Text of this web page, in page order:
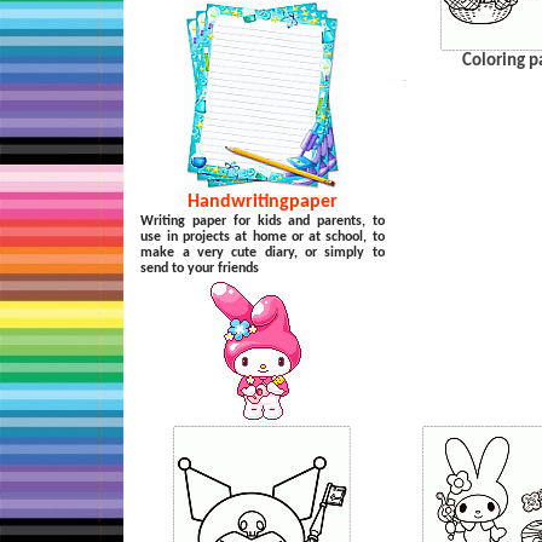
Handwritingpaper
Writing paper for kids and parents, to
use in projects at home or at school, to
make a very cute diary, or simply to
send to your friends
Coloring
…